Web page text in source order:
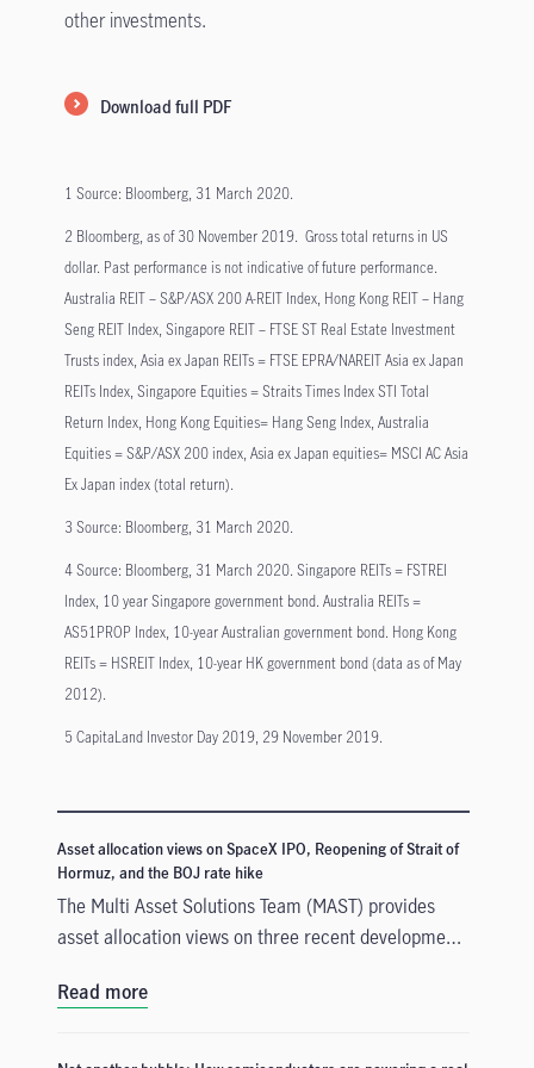
other investments.
Download full PDF
1 Source: Bloomberg, 31 March 2020.
2 Bloomberg, as of 30 November 2019. Gross total returns in US
dollar. Past performance is not indicative of future performance.
Australia REIT – S&P/ASX 200 A-REIT Index, Hong Kong REIT – Hang
Seng REIT Index, Singapore REIT – FTSE ST Real Estate Investment
Trusts index, Asia ex Japan REITs = FTSE EPRA/NAREIT Asia ex Japan
REITs Index, Singapore Equities = Straits Times Index STI Total
Return Index, Hong Kong Equities= Hang Seng Index, Australia
Equities = S&P/ASX 200 index, Asia ex Japan equities= MSCI AC Asia
Ex Japan index (total return).
3 Source: Bloomberg, 31 March 2020.
4 Source: Bloomberg, 31 March 2020. Singapore REITs = FSTREI
Index, 10 year Singapore government bond. Australia REITs =
AS51PROP Index, 10-year Australian government bond. Hong Kong
REITs = HSREIT Index, 10-year HK government bond (data as of May
2012).
5 CapitaLand Investor Day 2019, 29 November 2019.
Asset allocation views on SpaceX IPO, Reopening of Strait of
Hormuz, and the BOJ rate hike
The Multi Asset Solutions Team (MAST) provides
asset allocation views on three recent developments
SpaceX Initial Public Offerings (IPO), the reopening
(BOJ) rate hike. In our view, these events create
Read more